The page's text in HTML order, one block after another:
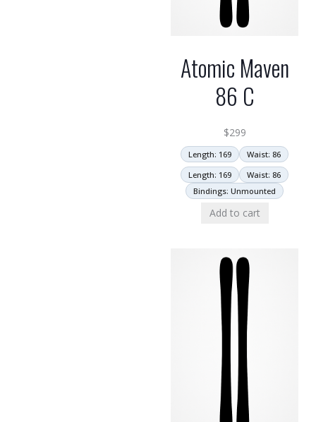
Atomic Maven
86 C
$299
Length: 169
Waist: 86
Length: 169
Waist: 86
Bindings: Unmounted
Add to cart